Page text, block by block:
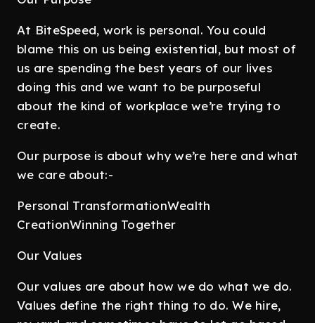
At BiteSpeed, work is personal. You could
blame this on us being existential, but most of
us are spending the best years of our lives
doing this and we want to be purposeful
about the kind of workplace we’re trying to
create.
Our purpose is about why we’re here and what
we care about:-
Personal TransformationWealth
CreationWinning Together
Our Values
Our values are about how we do what we do.
Values define the right thing to do. We hire,